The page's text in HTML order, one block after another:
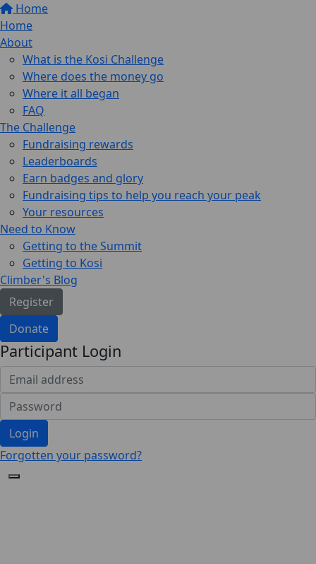
Home
Home
About
What is the Kosi Challenge
Where does the money go
Where it all began
FAQ
The Challenge
Fundraising rewards
Leaderboards
Earn badges and glory
Fundraising tips to help you reach your peak
Your resources
Need to Know
Getting to the Summit
Getting to Kosi
Climber's Blog
Register
Donate
Participant Login
Login
Forgotten your password?